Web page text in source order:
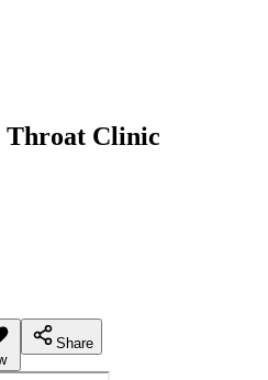
Throat Clinic
Share